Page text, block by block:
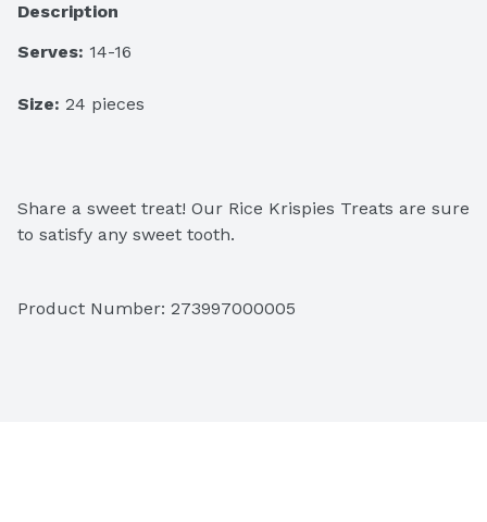
Description
Serves: 14-16
Size: 24 pieces
Share a sweet treat! Our Rice Krispies Treats are sure
to satisfy any sweet tooth.
Product Number: 273997000005